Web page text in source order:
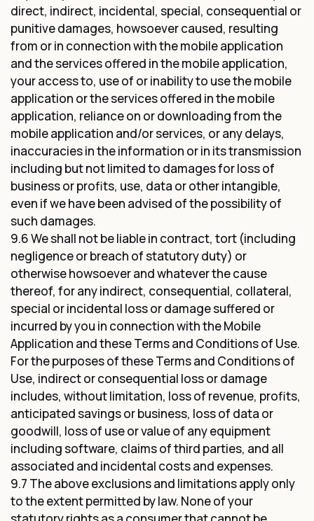
direct, indirect, incidental, special, consequential or
punitive damages, howsoever caused, resulting
from or in connection with the mobile application
and the services offered in the mobile application,
your access to, use of or inability to use the mobile
application or the services offered in the mobile
application, reliance on or downloading from the
mobile application and/or services, or any delays,
inaccuracies in the information or in its transmission
including but not limited to damages for loss of
business or profits, use, data or other intangible,
even if we have been advised of the possibility of
such damages.
9.6 We shall not be liable in contract, tort (including
negligence or breach of statutory duty) or
otherwise howsoever and whatever the cause
thereof, for any indirect, consequential, collateral,
special or incidental loss or damage suffered or
incurred by you in connection with the Mobile
Application and these Terms and Conditions of Use.
For the purposes of these Terms and Conditions of
Use, indirect or consequential loss or damage
includes, without limitation, loss of revenue, profits,
anticipated savings or business, loss of data or
goodwill, loss of use or value of any equipment
including software, claims of third parties, and all
associated and incidental costs and expenses.
9.7 The above exclusions and limitations apply only
to the extent permitted by law. None of your